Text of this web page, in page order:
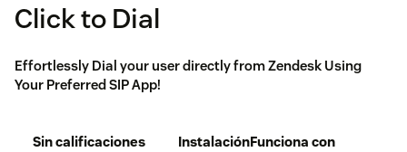
Click to Dial
Effortlessly Dial your user directly from Zendesk Using
Your Preferred SIP App!
Sin calificaciones
InstalaciónFunciona con